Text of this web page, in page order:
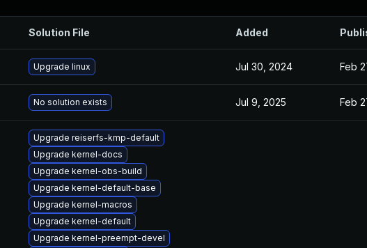
Solution File Added
Upgrade linux Jul 30, 2024 Feb
No solution exists Jul 9, 2025 Feb
Upgrade reiserfs-kmp-default
Upgrade kernel-docs
Upgrade kernel-obs-build
Upgrade kernel-default-base
Upgrade kernel-macros
Upgrade kernel-default
Upgrade kernel-preempt-devel